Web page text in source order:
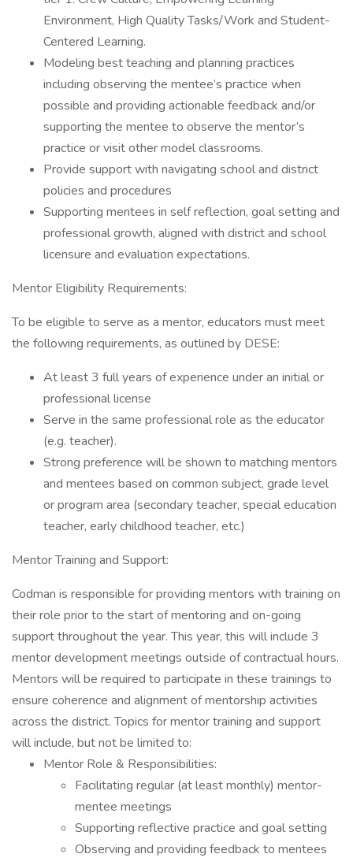
Environment, High Quality Tasks/Work and Student-
Centered Learning.
Modeling best teaching and planning practices
including observing the mentee’s practice when
possible and providing actionable feedback and/or
supporting the mentee to observe the mentor’s
practice or visit other model classrooms.
Provide support with navigating school and district
policies and procedures
Supporting mentees in self reflection, goal setting and
professional growth, aligned with district and school
licensure and evaluation expectations.
Mentor Eligibility Requirements:
To be eligible to serve as a mentor, educators must meet
the following requirements, as outlined by DESE:
At least 3 full years of experience under an initial or
professional license
Serve in the same professional role as the educator
(e.g. teacher).
Strong preference will be shown to matching mentors
and mentees based on common subject, grade level
or program area (secondary teacher, special education
teacher, early childhood teacher, etc.)
Mentor Training and Support:
Codman is responsible for providing mentors with training on
their role prior to the start of mentoring and on-going
support throughout the year. This year, this will include 3
mentor development meetings outside of contractual hours.
Mentors will be required to participate in these trainings to
ensure coherence and alignment of mentorship activities
across the district. Topics for mentor training and support
will include, but not be limited to:
Mentor Role & Responsibilities:
Facilitating regular (at least monthly) mentor-
mentee meetings
Supporting reflective practice and goal setting
Observing and providing feedback to mentees